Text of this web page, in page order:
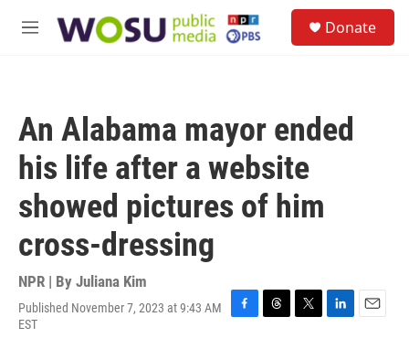
M
Donate
An Alabama mayor ended
his life after a website
showed pictures of him
cross-dressing
NPR | By Juliana Kim
Published November 7, 2023 at 9:43 AM
EST
F
T
T
L
E